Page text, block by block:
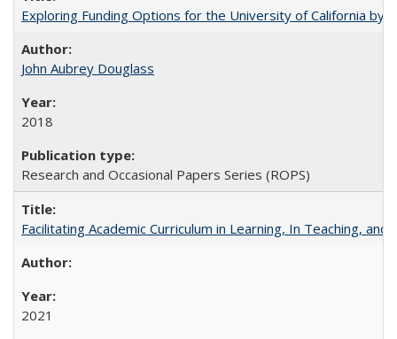
Exploring Funding Options for the University of California by
John Aubrey Douglass
2018
Research and Occasional Papers Series (ROPS)
Facilitating Academic Curriculum in Learning, In Teaching,
2021